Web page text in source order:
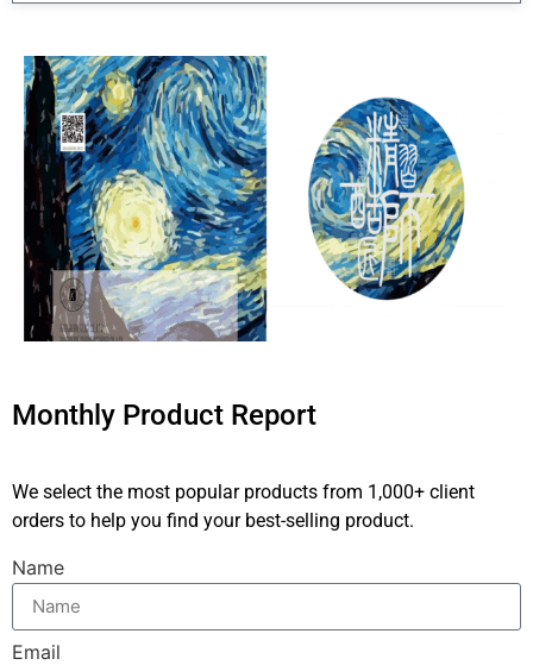
Monthly Product Report
We select the most popular products from 1,000+ client
orders to help you find your best-selling product.
Name
Email